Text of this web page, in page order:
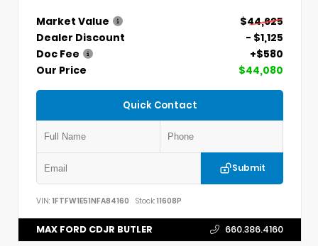
Market Value
$44,625
Dealer Discount
- $1,125
Doc Fee
+$580
Our Price
$44,080
Quick Contact
Submit
VIN: 1FTFW1E51NFA84160 Stock:11608P
MAX FORD CDJR BUTLER 660.386.4160